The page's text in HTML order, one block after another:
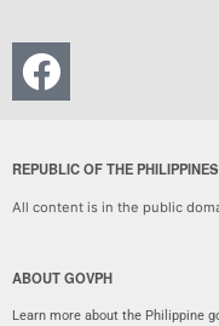
REPUBLIC OF THE PHILIPPINES
All content is in the public
ABOUT GOVPH
Learn more about the Philippine